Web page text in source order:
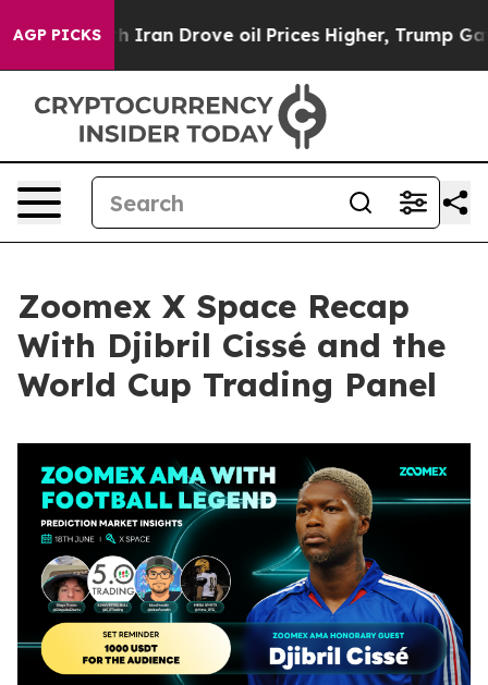
AGP PICKS
Drove oil Prices Higher, Trump Gave Politically
Zoomex X Space Recap
With Djibril Cissé and the
World Cup Trading Panel